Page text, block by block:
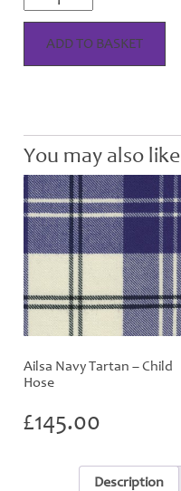
Navy
Tartan
HoseADD TO BASKET
You may also
Ailsa Navy Tartan – Child
Hose
£145.00
Description